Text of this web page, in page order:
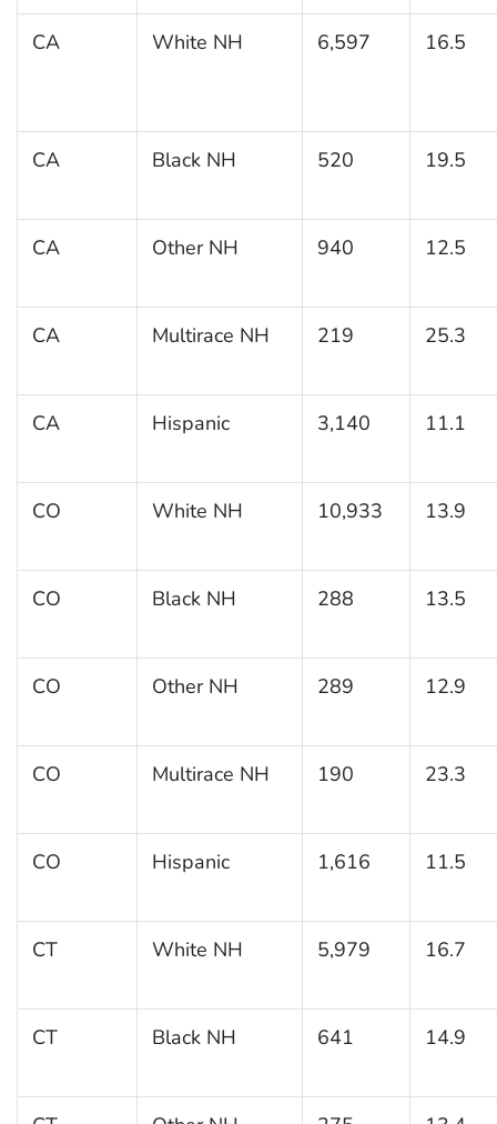
CA White NH 6,597 16.5
CA Black NH 520 19.5
CA Other NH 940 12.5
CA Multirace NH 219 25.3
CA Hispanic 3,140 11.1
CO White NH 10,933 13.9
CO Black NH 288 13.5
CO Other NH 289 12.9
CO Multirace NH 190 23.3
CO Hispanic 1,616 11.5
CT White NH 5,979 16.7
CT Black NH 641 14.9